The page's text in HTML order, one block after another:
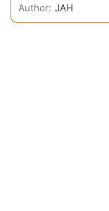
Author: JAH